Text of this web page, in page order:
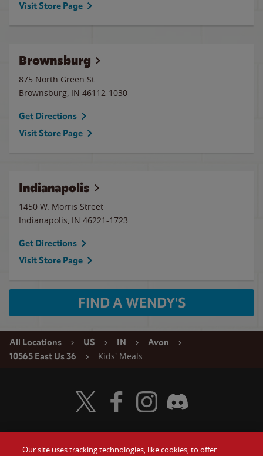
Visit Store Page
Brownsburg
875 North Green St
Brownsburg, IN 46112-1030
Get Directions
Visit Store Page
Indianapolis
1450 W. Morris Street
Indianapolis, IN 46221-1723
Get Directions
Visit Store Page
FIND A WENDY'S
All Locations US IN
Avon
10565 East Us 36
Kids' Meals
Visit Wendy's Twitter
Visit Wendy's Facebook
Visit Wendy's Instagram
Visit Wendy's Discord
Our site uses tracking technologies, like cookies, to offer